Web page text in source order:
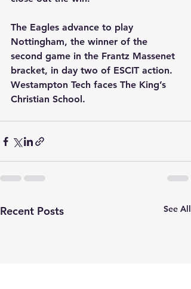
The Eagles advance to play
Nottingham, the winner of the
second game in the Frantz Massenet
bracket, in day two of ESCIT action.
Westampton Tech faces The King’s
Christian School.
Recent Posts See All